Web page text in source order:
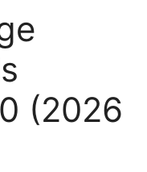
(2026